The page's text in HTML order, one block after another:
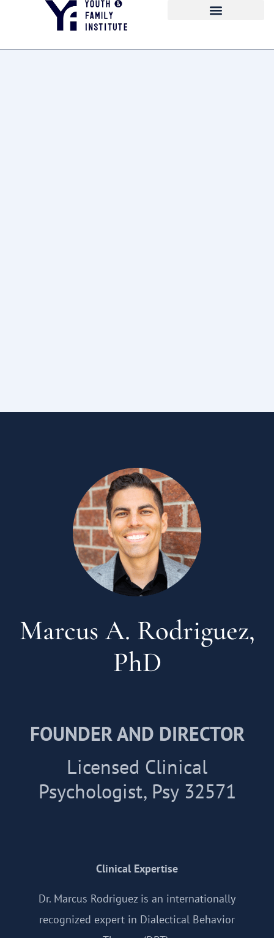
Marcus A. Rodriguez,
PhD
FOUNDER AND DIRECTOR
Licensed Clinical
Psychologist, Psy 32571
Clinical Expertise
Dr. Marcus Rodriguez is an internationally
recognized expert in Dialectical Behavior